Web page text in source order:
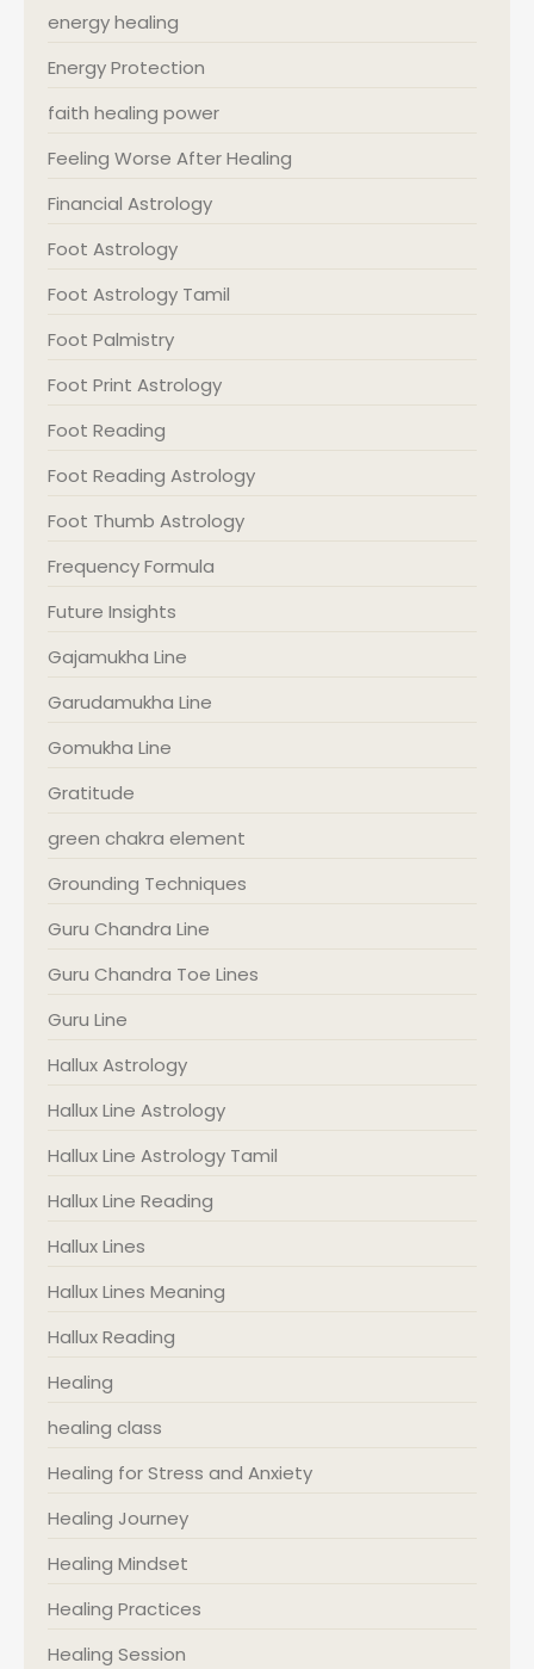
energy healing
Energy Protection
faith healing power
Feeling Worse After Healing
Financial Astrology
Foot Astrology
Foot Astrology Tamil
Foot Palmistry
Foot Print Astrology
Foot Reading
Foot Reading Astrology
Foot Thumb Astrology
Frequency Formula
Future Insights
Gajamukha Line
Garudamukha Line
Gomukha Line
Gratitude
green chakra element
Grounding Techniques
Guru Chandra Line
Guru Chandra Toe Lines
Guru Line
Hallux Astrology
Hallux Line Astrology
Hallux Line Astrology Tamil
Hallux Line Reading
Hallux Lines
Hallux Lines Meaning
Hallux Reading
Healing
healing class
Healing for Stress and Anxiety
Healing Journey
Healing Mindset
Healing Practices
Healing Session